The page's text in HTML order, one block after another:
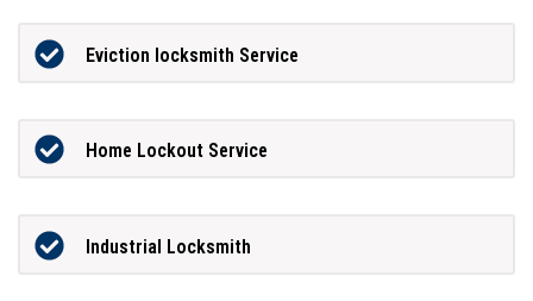
Eviction locksmith Service
Home Lockout Service
Industrial Locksmith